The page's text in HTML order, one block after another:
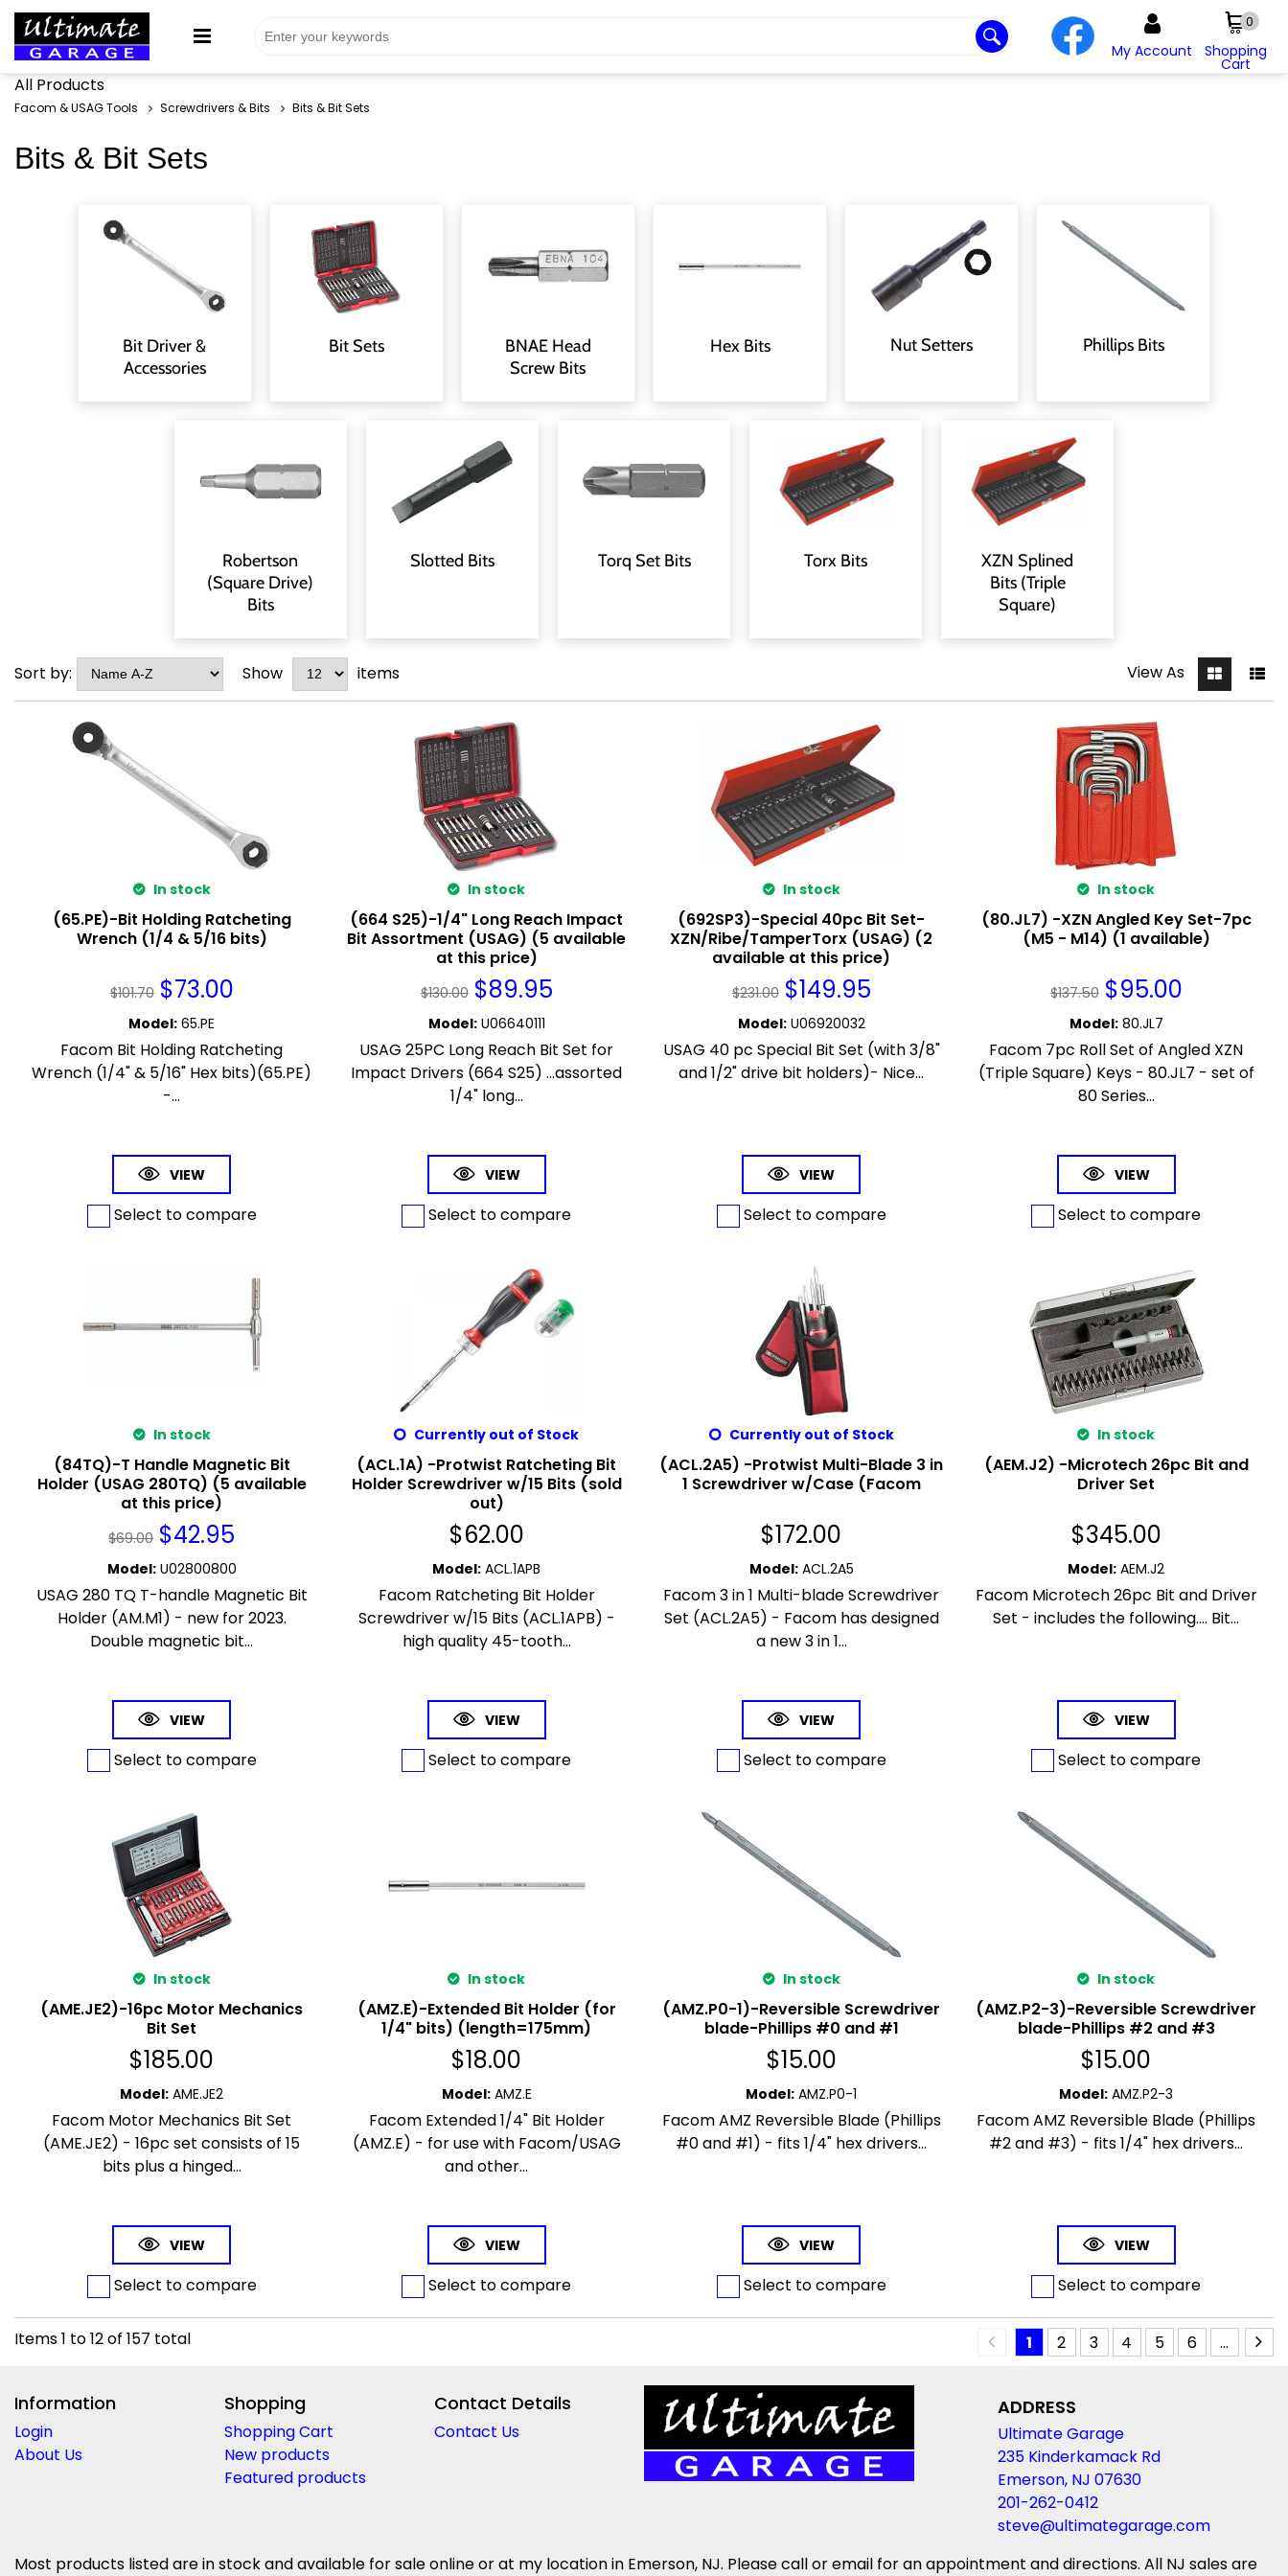
My Account Shopping
Cart
0
All Products
Facom & USAG Tools Screwdrivers & Bits Bits & Bit Sets
Bits & Bit Sets
Bit Driver &
Accessories
Bit Sets
BNAE Head
Screw Bits
Hex Bits Nut Setters Phillips Bits
Robertson
(Square Drive)
Bits
Slotted Bits Torq Set Bits Torx Bits
XZN Splined
Bits (Triple
Square)
View As
Sort by: Show items
In stock
(65.PE)-Bit Holding Ratcheting
Wrench (1/4 & 5/16 bits)
$101.70 $73.00
Model: 65.PE
Facom Bit Holding Ratcheting
Wrench (1/4" & 5/16" Hex bits)(65.PE)
-...
VIEW
Select to compare
In stock
(664 S25)-1/4" Long Reach Impact
Bit Assortment (USAG) (5 available
at this price)
$130.00 $89.95
Model: U06640111
USAG 25PC Long Reach Bit Set for
Impact Drivers (664 S25) ...assorted
1/4" long...
VIEW
Select to compare
In stock
(692SP3)-Special 40pc Bit Set-
XZN/Ribe/TamperTorx (USAG) (2
available at this price)
$231.00 $149.95
Model: U06920032
USAG 40 pc Special Bit Set (with 3/8"
and 1/2" drive bit holders)- Nice...
VIEW
Select to compare
In stock
(80.JL7) -XZN Angled Key Set-7pc
(M5 - M14) (1 available)
$137.50 $95.00
Model: 80.JL7
Facom 7pc Roll Set of Angled XZN
(Triple Square) Keys - 80.JL7 - set of
80 Series...
VIEW
Select to compare
In stock
(84TQ)-T Handle Magnetic Bit
Holder (USAG 280TQ) (5 available
at this price)
$69.00 $42.95
Model: U02800800
USAG 280 TQ T-handle Magnetic Bit
Holder (AM.M1) - new for 2023.
Double magnetic bit...
VIEW
Select to compare
Currently out of Stock
(ACL.1A) -Protwist Ratcheting Bit
Holder Screwdriver w/15 Bits (sold
out)
$62.00
Model: ACL.1APB
Facom Ratcheting Bit Holder
Screwdriver w/15 Bits (ACL.1APB) -
high quality 45-tooth...
VIEW
Select to compare
Currently out of Stock
(ACL.2A5) -Protwist Multi-Blade 3 in
1 Screwdriver w/Case (Facom
$172.00
Model: ACL.2A5
Facom 3 in 1 Multi-blade Screwdriver
Set (ACL.2A5) - Facom has designed
a new 3 in 1...
VIEW
Select to compare
In stock
(AEM.J2) -Microtech 26pc Bit and
Driver Set
$345.00
Model: AEM.J2
Facom Microtech 26pc Bit and Driver
Set - includes the following.... Bit...
VIEW
Select to compare
In stock
(AME.JE2)-16pc Motor Mechanics
Bit Set
$185.00
Model: AME.JE2
Facom Motor Mechanics Bit Set
(AME.JE2) - 16pc set consists of 15
bits plus a hinged...
VIEW
Select to compare
In stock
(AMZ.E)-Extended Bit Holder (for
1/4" bits) (length=175mm)
$18.00
Model: AMZ.E
Facom Extended 1/4" Bit Holder
(AMZ.E) - for use with Facom/USAG
and other...
VIEW
Select to compare
In stock
(AMZ.P0-1)-Reversible Screwdriver
blade-Phillips #0 and #1
$15.00
Model: AMZ.P0-1
Facom AMZ Reversible Blade (Phillips
#0 and #1) - fits 1/4" hex drivers...
VIEW
Select to compare
In stock
(AMZ.P2-3)-Reversible Screwdriver
blade-Phillips #2 and #3
$15.00
Model: AMZ.P2-3
Facom AMZ Reversible Blade (Phillips
#2 and #3) - fits 1/4" hex drivers...
VIEW
Select to compare
Items1 to12of 157 total 1 2 3 4 5 6 ...
Information
Login
About Us
Shopping
Shopping Cart
New products
Featured products
Contact Details
Contact Us
ADDRESS
Ultimate Garage
235 Kinderkamack Rd
Emerson, NJ 07630
201-262-0412
steve@ultimategarage.com
Most products listed are in stock and available for sale online or at my location in Emerson, NJ. Please call or email for an appointment and directions. All NJ sales are